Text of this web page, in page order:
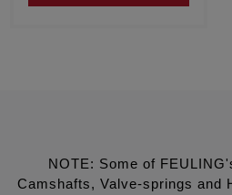
NOTE: Some of
Camshafts, Valve-springs and